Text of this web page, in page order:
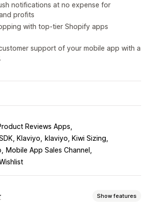
notifications at no expense for
profits
with top-tier Shopify apps
support of your mobile app with a
Reviews Apps
Klaviyo
klaviyo, Kiwi Sizing
Mobile App Sales Channel
Show features